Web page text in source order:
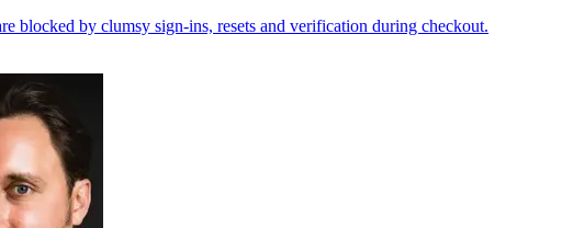
blocked by clumsy sign-ins, resets and verification during checkout.